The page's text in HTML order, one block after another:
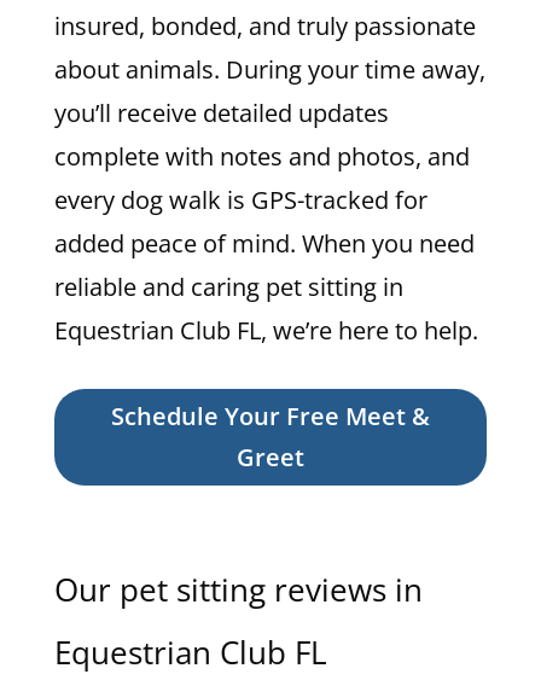
insured, bonded, and truly passionate
about animals. During your time away,
you’ll receive detailed updates
complete with notes and photos, and
every dog walk is GPS-tracked for
added peace of mind. When you need
reliable and caring pet sitting in
Equestrian Club FL, we’re here to help.
Schedule Your Free Meet &
Greet
Our pet sitting reviews in
Equestrian Club FL